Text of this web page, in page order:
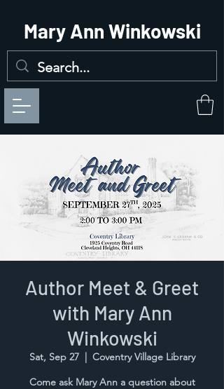
Mary Ann Winkowski
Author Meet & Greet
with Mary Ann
Winkowski
Sat, Sep 27
  |
Coventry Village Library
Come ask Mary Ann a question about